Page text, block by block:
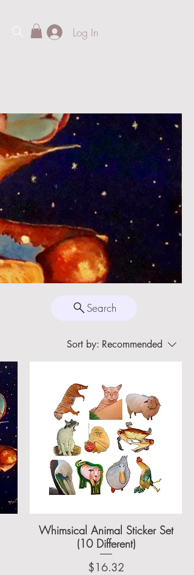
Log In
Sort by: Recommended
Whimsical Animal Sticker Set
(10 Different)
Price
$16.32
Search